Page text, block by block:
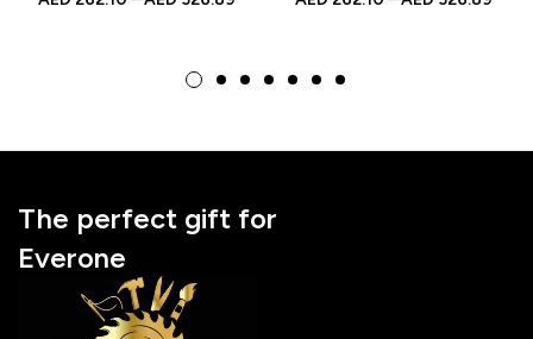
National Doctor’s Day
National Doctor’s Day
The perfect gift for
Everone